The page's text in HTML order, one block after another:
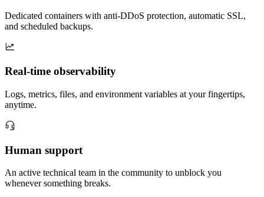
Dedicated containers with anti-DDoS protection, automatic SSL,
and scheduled backups.
Real-time observability
Logs, metrics, files, and environment variables at your fingertips,
anytime.
Human support
An active technical team in the community to unblock you
whenever something breaks.